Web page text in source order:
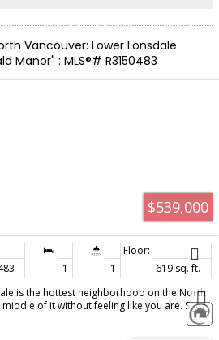
Vancouver: Lower Lonsdale
Manor" : MLS®# R3150483
$539,000
1 1
619 sq. ft.
is the hottest neighborhood on the North
of it without feeling like you are. Set
greenspace, Emerald Manor offers a little
the energy of LoLo. Walk for coffee, dinner